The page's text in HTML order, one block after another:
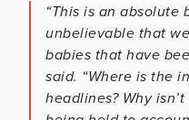
“This is an absolute
unbelievable that
babies that have
said. “Where is the
headlines? Why